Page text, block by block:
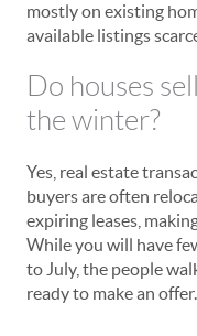
mostly on existing
available listings
Do houses
the winter?
Yes, real estate
buyers are often
expiring leases,
While you will have
to July, the people
ready to make an offer.